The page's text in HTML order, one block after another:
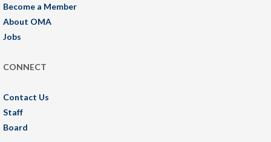
Become a Member
About OMA
Jobs
CONNECT
Contact Us
Staff
Board